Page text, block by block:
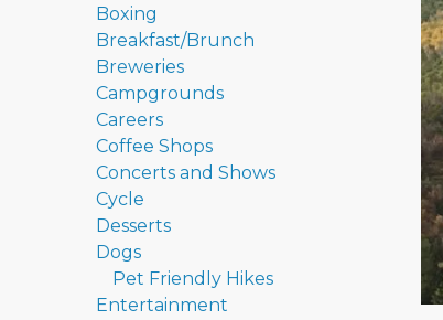
Boxing
Breakfast/Brunch
Breweries
Campgrounds
Careers
Coffee Shops
Concerts and Shows
Cycle
Desserts
Dogs
Pet Friendly Hikes
Entertainment